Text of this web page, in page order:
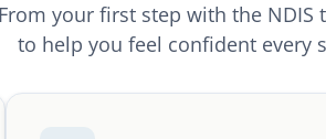
your first step with the NDIS
to help you feel confident every